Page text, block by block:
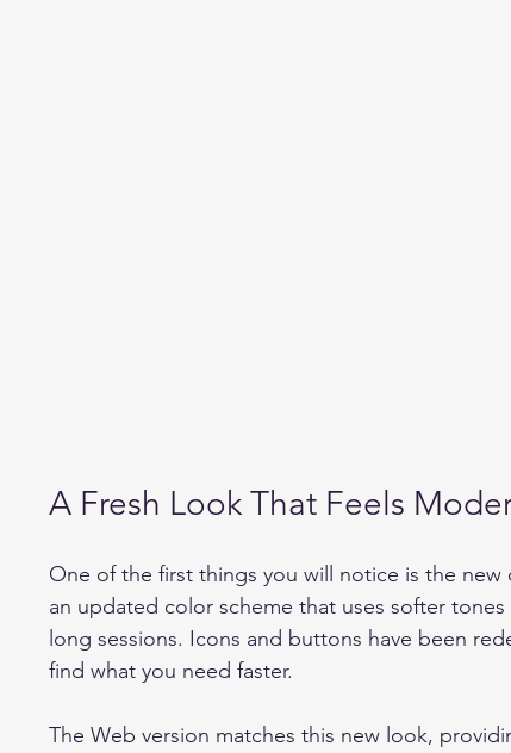
A Fresh Look That Feels
One of the first things you will notice is the
an updated color scheme that uses softer
long sessions. Icons and buttons have been
find what you need faster.
The Web version matches this new look,